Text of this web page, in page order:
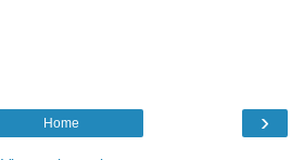
›
Home